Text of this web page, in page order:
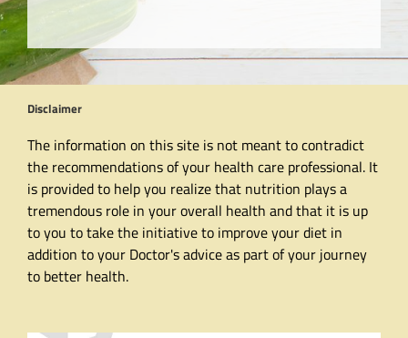
Disclaimer
The information on this site is not meant to contradict
the recommendations of your health care professional. It
is provided to help you realize that nutrition plays a
tremendous role in your overall health and that it is up
to you to take the initiative to improve your diet in
addition to your Doctor's advice as part of your journey
to better health.